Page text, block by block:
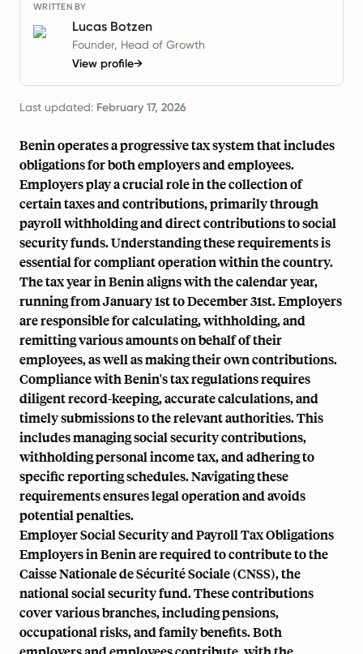
WRITTEN BY
Lucas Botzen
Founder, Head of Growth
View profile→
Last updated: February 17, 2026
Benin operates a progressive tax system that includes
obligations for both employers and employees.
Employers play a crucial role in the collection of
certain taxes and contributions, primarily through
payroll withholding and direct contributions to social
security funds. Understanding these requirements is
essential for compliant operation within the country.
The tax year in Benin aligns with the calendar year,
running from January 1st to December 31st. Employers
are responsible for calculating, withholding, and
remitting various amounts on behalf of their
employees, as well as making their own contributions.
Compliance with Benin's tax regulations requires
diligent record-keeping, accurate calculations, and
timely submissions to the relevant authorities. This
includes managing social security contributions,
withholding personal income tax, and adhering to
specific reporting schedules. Navigating these
requirements ensures legal operation and avoids
potential penalties.
Employer Social Security and Payroll Tax Obligations
Employers in Benin are required to contribute to the
Caisse Nationale de Sécurité Sociale (CNSS), the
national social security fund. These contributions
cover various branches, including pensions,
occupational risks, and family benefits. Both